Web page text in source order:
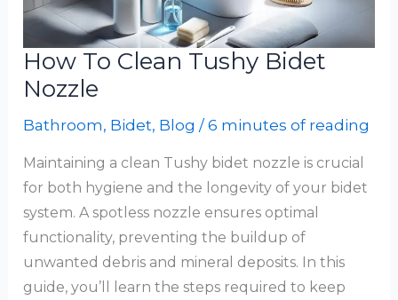
How To Clean Tushy Bidet
Nozzle
Bathroom, Bidet, Blog /6 minutes of reading
Maintaining a clean Tushy bidet nozzle is crucial
for both hygiene and the longevity of your bidet
system. A spotless nozzle ensures optimal
functionality, preventing the buildup of
unwanted debris and mineral deposits. In this
guide, you’ll learn the steps required to keep